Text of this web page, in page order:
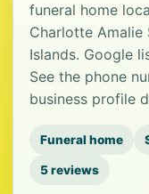
funeral home
Charlotte Amalie
Islands. Google
See the phone
business profile
Funeral home
5 reviews